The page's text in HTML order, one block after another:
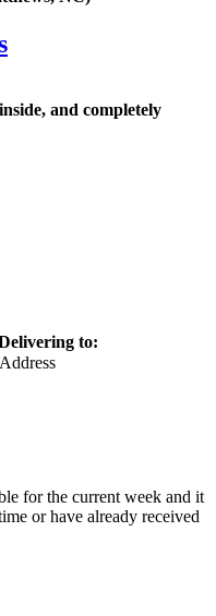
and completely
to:
for the current week and it
or have already received